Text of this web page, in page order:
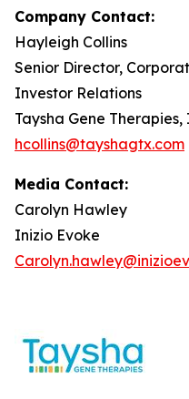
Company Contact:
Hayleigh Collins
Senior Director,
Investor Relations
Taysha Gene Therapies,
hcollins@tayshagtx.com
Media Contact:
Carolyn Hawley
Inizio Evoke